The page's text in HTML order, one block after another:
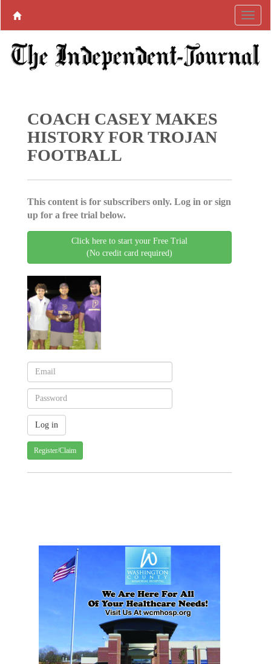
COACH CASEY MAKES
HISTORY FOR TROJAN
FOOTBALL
This content is for subscribers only. Log in or sign
up for a free trial below.
Click here to start your Free Trial
(No credit card required)
Register/Claim